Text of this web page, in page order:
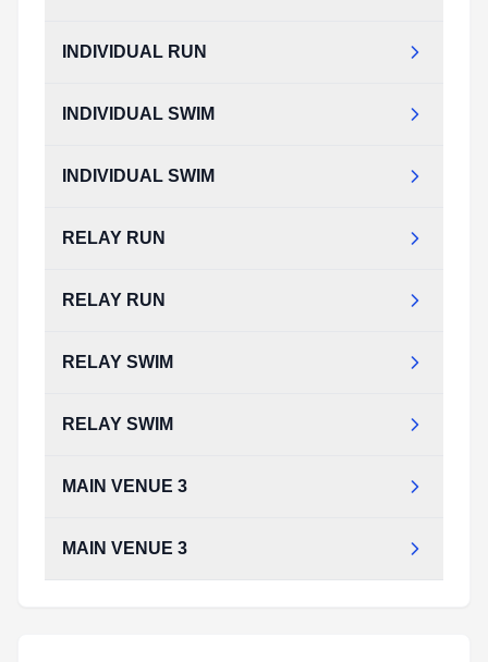
INDIVIDUAL RUN
INDIVIDUAL SWIM
INDIVIDUAL SWIM
RELAY RUN
RELAY RUN
RELAY SWIM
RELAY SWIM
MAIN VENUE 3
MAIN VENUE 3